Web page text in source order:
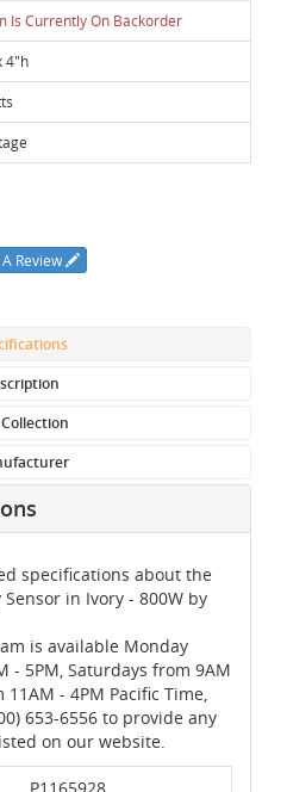
Is Currently On Backorder
4"h
Review
specifications about the
in Ivory - 800W by
is available Monday
- 5PM, Saturdays from 9AM
- 4PM Pacific Time,
653-6556 to provide any
on our website.
P1165928